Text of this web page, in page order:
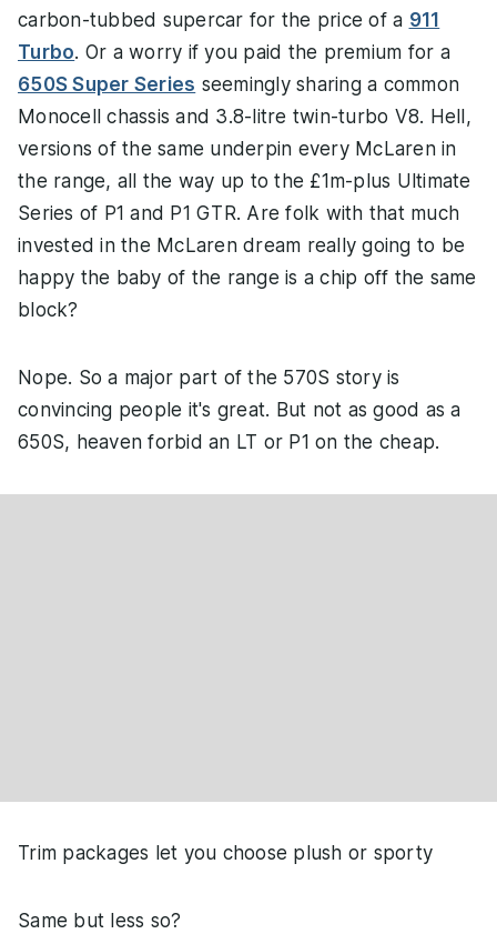
carbon-tubbed supercar for the price of a 911
Turbo. Or a worry if you paid the premium for a
650S Super Series seemingly sharing a common
Monocell chassis and 3.8-litre twin-turbo V8. Hell,
versions of the same underpin every McLaren in
the range, all the way up to the £1m-plus Ultimate
Series of P1 and P1 GTR. Are folk with that much
invested in the McLaren dream really going to be
happy the baby of the range is a chip off the same
block?
Nope. So a major part of the 570S story is
convincing people it's great. But not as good as a
650S, heaven forbid an LT or P1 on the cheap.
Trim packages let you choose plush or sporty
Same but less so?